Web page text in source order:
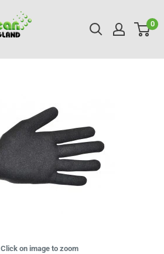
0
Click on image to zoom